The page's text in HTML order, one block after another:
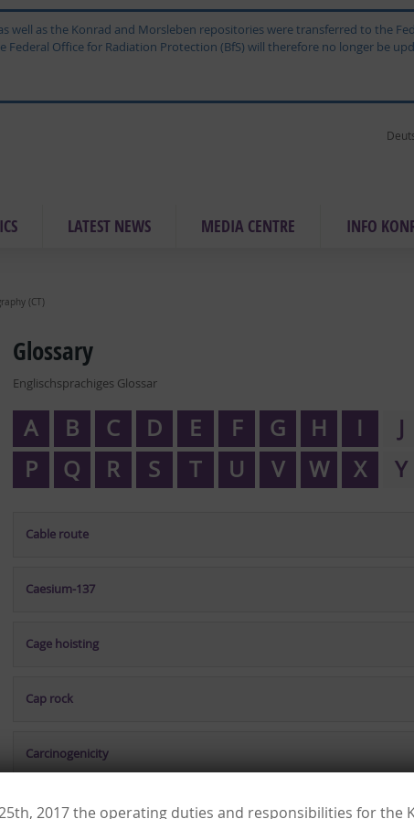
well as the Konrad and Morsleben repositories were transferred to the
Federal Office for Radiation Protection (BfS) will therefore no longer be
LAT­EST NEWS ME­DIA CEN­TRE IN­FO
(CT)
Glossary
Englischsprachiges Glossar
A B C D E F G H I J
P
Q R S T U V W X Y
Cable route
Caesium-137
Cage hoisting
Cap rock
Carcinogenicity
Cardiology
2017 the operating duties and responsibilities for the